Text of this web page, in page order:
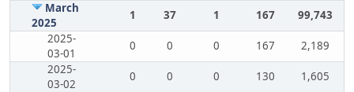
March
2025
1 37 1 167
99,743
2025-
03-01
0 0 0 167
2,189
2025-
03-02
0 0 0 130
1,605